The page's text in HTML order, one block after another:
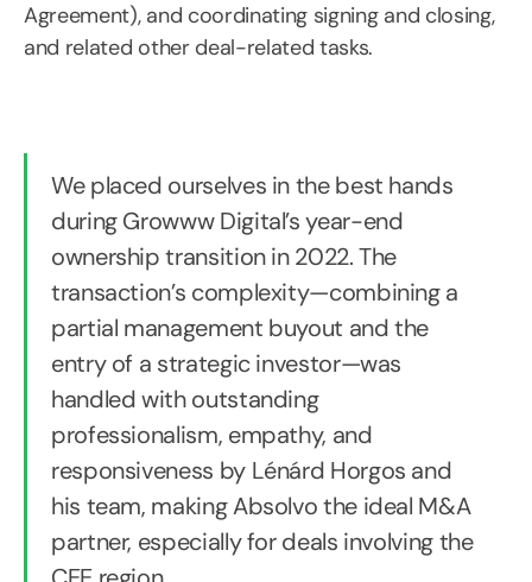
Agreement), and coordinating signing and closing,
and related other deal-related tasks.
We placed ourselves in the best hands
during Growww Digital’s year-end
ownership transition in 2022. The
transaction’s complexity—combining a
partial management buyout and the
entry of a strategic investor—was
handled with outstanding
professionalism, empathy, and
responsiveness by Lénárd Horgos and
his team, making Absolvo the ideal M&A
partner, especially for deals involving the